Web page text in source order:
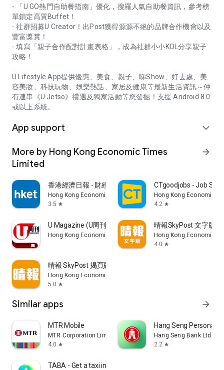
- 「U GO熱門自助餐指南」優化，搜羅人氣自助餐資訊，參考榜
單鎖定高質Buffet！
- 社群招募U Creator！出Post獲得源源不絕的品牌合作機會以及
豐富獎賞！
- 填寫「親子合作配對計畫表格」，成為社群小小KOL分享親子
攻略！
U Lifestyle App提供優惠、美食、親子、睇Show、好去處、美
容美妝、科技玩物、娛樂熱話、家居及健康等最新生活資訊～仲
有連串《U Jetso》禮遇及獨家活動等您發掘！支援 Android 8.0
或以上系統。
App support expand_more
More by Hong Kong Economic Times
Limited
arrow_forward
香港經濟日報 - 財經、地產、時事、TOPick生活
Hong Kong Economic Times Limited
3.5 star
CTgoodjobs - Job
Hong Kong Economic
4.2 star
U Magazine (U周刊)電子雜誌
Hong Kong Economic Times Limited
晴報SkyPost 文字版
Hong Kong Economic
4.0 star
晴報 SkyPost 揭頁版
Hong Kong Economic Times Limited
5.0 star
Similar apps arrow_forward
MTR Mobile
MTR Corporation Limited
4.0 star
Hang Seng Personal
Hang Seng Bank Ltd
2.2 star
TABA - Get a taxi in Korea